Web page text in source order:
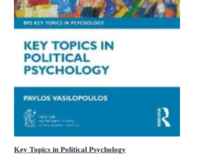
Key Topics in Political Psychology